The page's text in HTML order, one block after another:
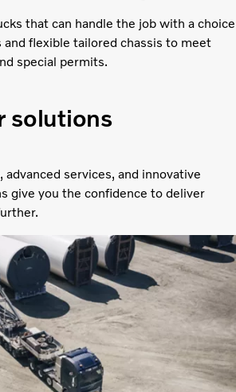
that can handle the job with a choice
flexible tailored chassis to meet
special permits.
solutions
services, and innovative
give you the confidence to deliver